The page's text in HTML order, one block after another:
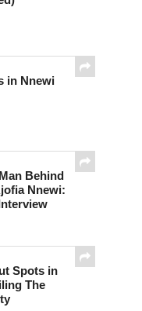
in Nnewi
Behind
Nnewi:
Spots in
The